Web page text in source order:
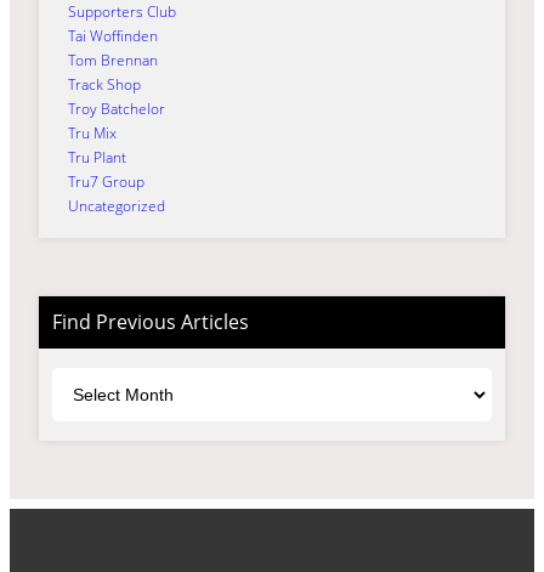
Supporters Club
Tai Woffinden
Tom Brennan
Track Shop
Troy Batchelor
Tru Mix
Tru Plant
Tru7 Group
Uncategorized
Find Previous Articles